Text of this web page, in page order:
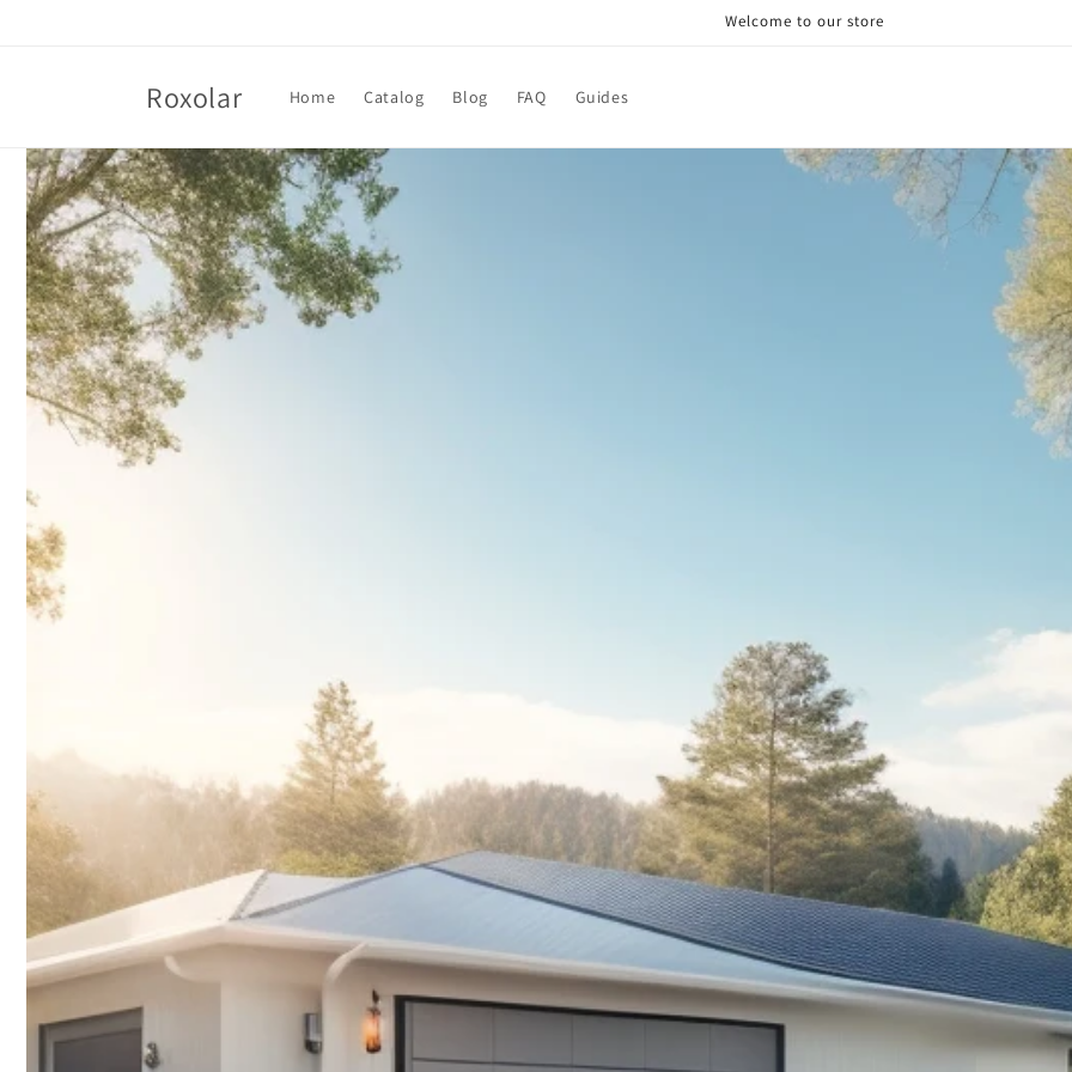
Welcome to our store
Roxolar Home Catalog Blog FAQ Guides